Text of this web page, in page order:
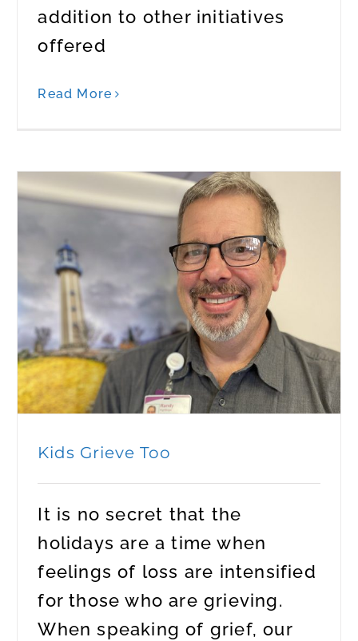
addition to other initiatives
offered
Read More
Kids Grieve Too
It is no secret that the
holidays are a time when
feelings of loss are intensified
for those who are grieving.
When speaking of grief, our